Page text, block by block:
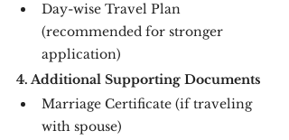
Day-wise Travel Plan
(recommended for stronger
application)
4. Additional Supporting Documents
Marriage Certificate (if traveling
with spouse)